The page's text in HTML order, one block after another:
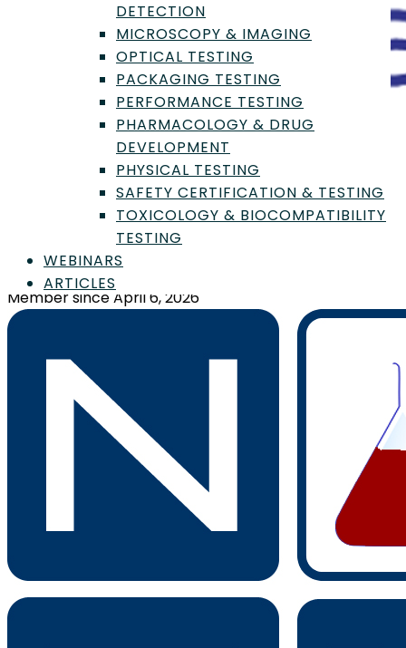
DETECTION
MICROSCOPY & IMAGING
OPTICAL TESTING
PACKAGING TESTING
PERFORMANCE TESTING
PHARMACOLOGY & DRUG
DEVELOPMENT
PHYSICAL TESTING
SAFETY CERTIFICATION & TESTING
TOXICOLOGY & BIOCOMPATIBILITY
TESTING
WEBINARS
ARTICLES
Cambridge Polymer Group
56 Roland St., Boston, MA, US, 02129
Member since April 6, 2026